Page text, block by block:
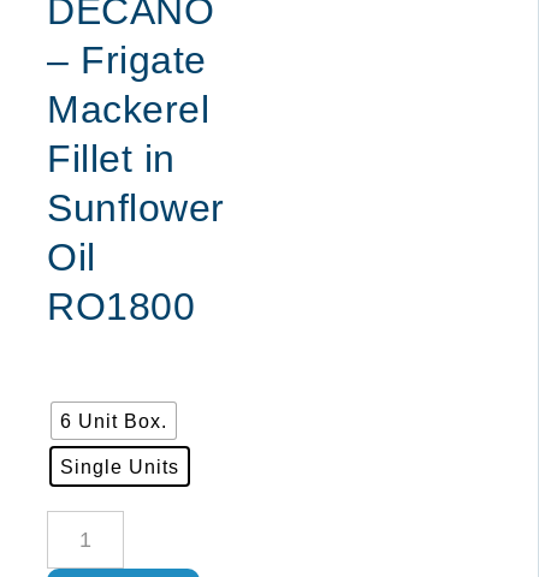
DECANO
– Frigate
Mackerel
Fillet in
Sunflower
Oil
RO1800
6 Unit Box.
Single Units
DECANO